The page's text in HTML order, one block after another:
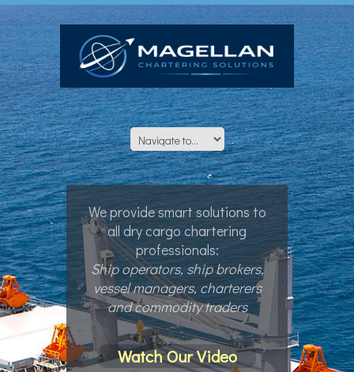
We provide smart solutions to
all dry cargo chartering
professionals:
Ship operators, ship brokers,
vessel managers, charterers
and commodity traders
Watch Our Video